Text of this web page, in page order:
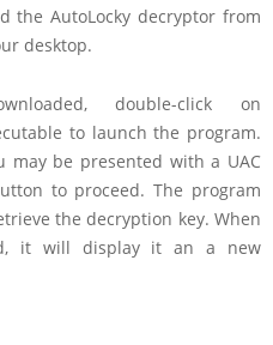
the AutoLocky decryptor from
desktop.
double-click on
to launch the program.
be presented with a UAC
to proceed. The program
the decryption key. When
it will display it an a new